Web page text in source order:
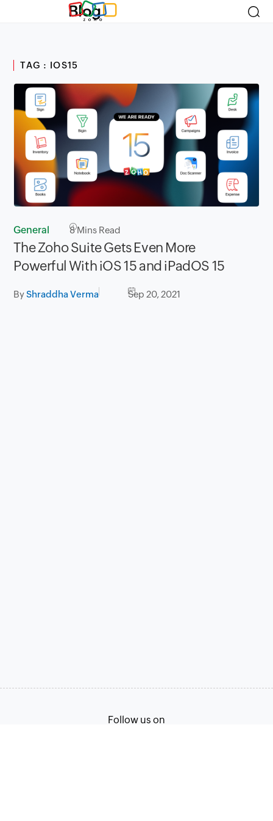
Blog
TAG : IOS15
General 8Mins Read
The Zoho Suite Gets Even More
Powerful With iOS 15 and iPadOS 15
ByShraddha Verma Sep 20, 2021
Follow us on